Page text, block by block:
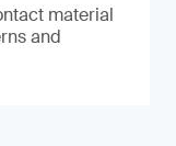
material
and